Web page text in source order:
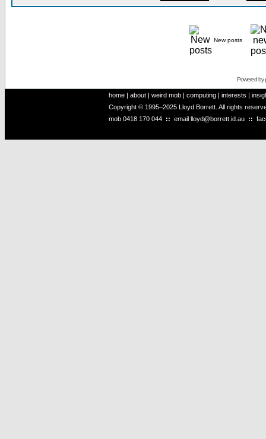
New posts
Powered by
home | about | weird mob | computing | interests |
Copyright © 1995–2025 Lloyd Borrett. All rights
mob 0418 170 044 :: email lloyd@borrett.id.au ::